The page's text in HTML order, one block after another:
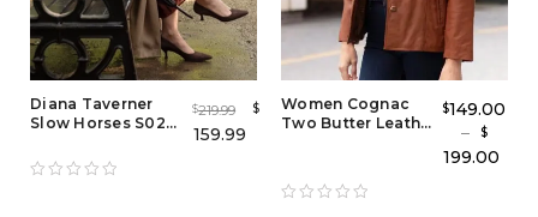
Diana Taverner
Slow Horses S02
$219.99 $
159.99
Women Cognac
Two Butter Leather
$149.00
–
$
199.00